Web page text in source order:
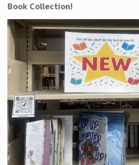
Book Collection!